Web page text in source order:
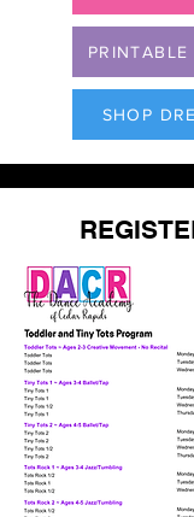
PRINTABLE
SHOP